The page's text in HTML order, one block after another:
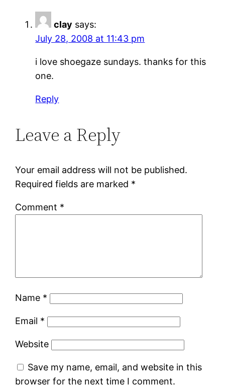
clay says:
July 28, 2008 at 11:43 pm
i love shoegaze sundays. thanks for this
one.
Reply
Leave a Reply
Your email address will not be published.
Required fields are marked *
Comment *
Name *
Email *
Website
Save my name, email, and website in this
browser for the next time I comment.